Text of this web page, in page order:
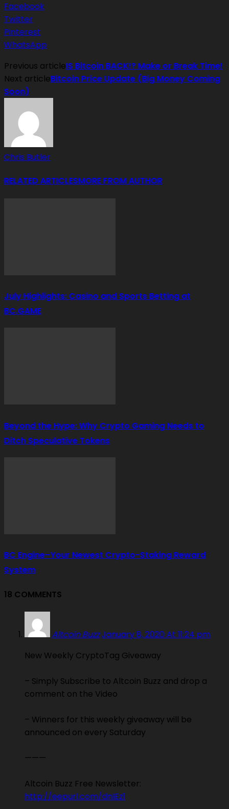
Facebook
Twitter
Pinterest
WhatsApp
Previous articleIS Bitcoin BACK!? Make or Break Time!
Next articleBitcoin Price Update (Big Money Coming
Soon)
Chris Butler
RELATED ARTICLESMORE FROM AUTHOR
July Highlights: Casino and Sports Betting at
BC.GAME
Beyond the Hype: Why Crypto Gaming Needs to
Ditch Speculative Tokens
BC Engine–Your Newest Crypto-Staking Reward
System
18 COMMENTS
Altcoin BuzzJanuary 8, 2020 At 11:24 pm
New Weekly CryptoTag Giveaway
– Simply Subscribe to Altcoin Buzz and drop a
comment on the Video
– Winners for this weekly giveaway will be
announced on every Saturday
———
Altcoin Buzz Free Newsletter:
http://eepurl.com/dnIEz1